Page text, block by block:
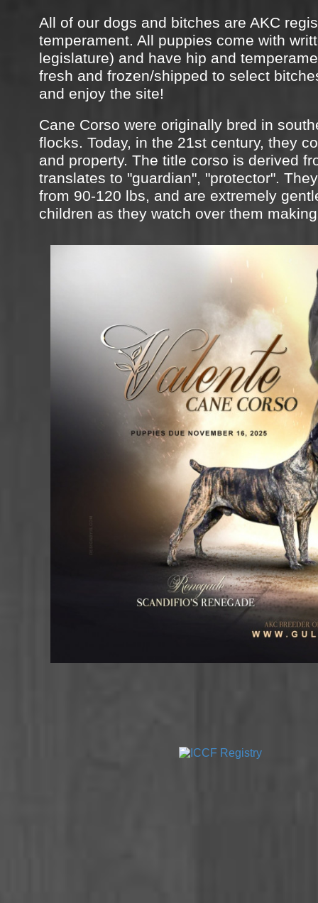
All of our dogs and bitches are AKC
temperament. All puppies come with
legislature) and have hip and
fresh and frozen/shipped to select
and enjoy the site!​​
Cane Corso were originally bred in
flocks. Today, in the 21st century, they
and property. The title corso is derived
translates to "guardian", "protector".
from 90-120 lbs, and are extremely
children as they watch over them